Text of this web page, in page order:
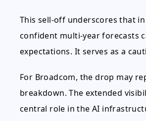
This sell-off underscores that
confident multi-year forecasts
expectations. It serves as a
For Broadcom, the drop may
breakdown. The extended
central role in the AI